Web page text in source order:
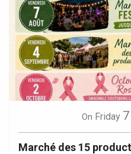
On Friday 7
Marché des 15